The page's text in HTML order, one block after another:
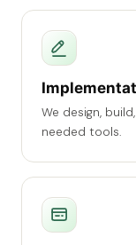
We design,
needed tools.